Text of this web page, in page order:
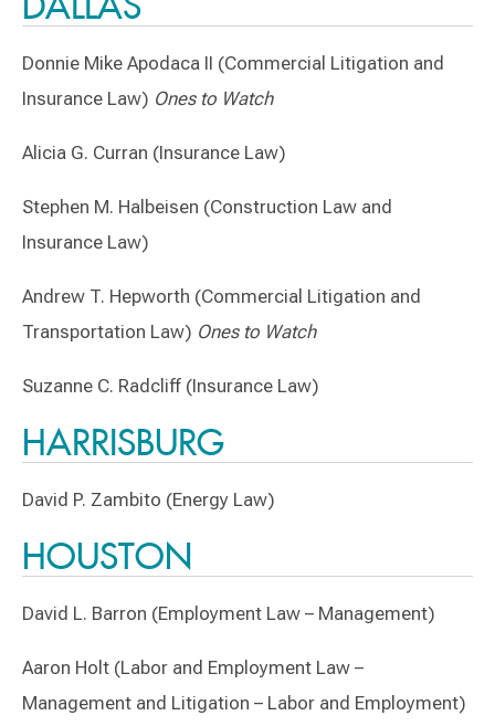
Donnie Mike Apodaca II (Commercial Litigation and
Insurance Law) Ones to Watch
Alicia G. Curran (Insurance Law)
Stephen M. Halbeisen (Construction Law and
Insurance Law)
Andrew T. Hepworth (Commercial Litigation and
Transportation Law) Ones to Watch
Suzanne C. Radcliff (Insurance Law)
HARRISBURG
David P. Zambito (Energy Law)
HOUSTON
David L. Barron (Employment Law – Management)
Aaron Holt (Labor and Employment Law –
Management and Litigation – Labor and Employment)